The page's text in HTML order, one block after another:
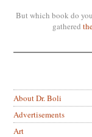
But which book do
gathered
About Dr. Boli
Advertisements
Art